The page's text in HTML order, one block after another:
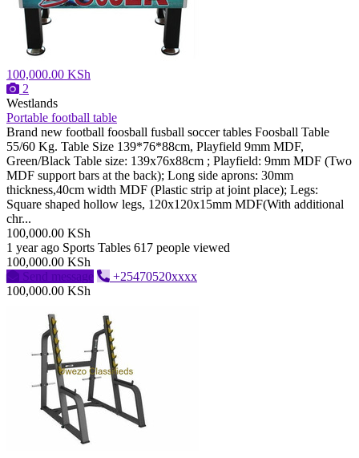
100,000.00 KSh
2
Westlands
Portable football table
Brand new football foosball fusball soccer tables Foosball Table
55/60 Kg. Table Size 139*76*88cm, Playfield 9mm MDF,
Green/Black Table size: 139x76x88cm ; Playfield: 9mm MDF (Two
MDF support bars at the back); Long side aprons: 30mm
thickness,40cm width MDF (Plastic strip at joint place); Legs:
Square shaped hollow legs, 120x120x15mm MDF(With additional
chr...
100,000.00 KSh
1 year ago Sports Tables 617 people viewed
100,000.00 KSh
Send message
+25470520xxxx
100,000.00 KSh